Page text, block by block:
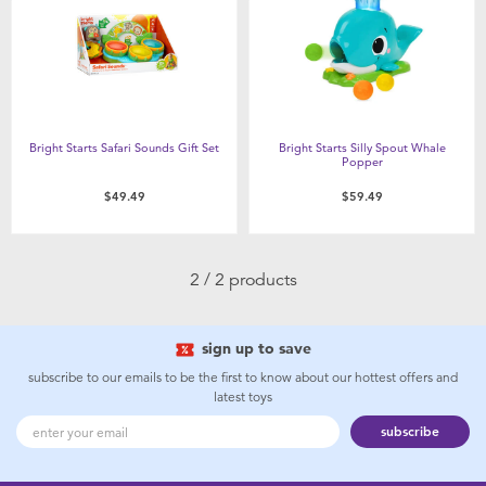
Health & Safety
Nursery Furniture & Sleep
Travel Accessories
Batteries
Bright Starts Safari Sounds Gift Set
$49.49
Bright Starts Silly Spout Whale
Popper
$59.49
2 / 2 products
sign up to save
subscribe to our emails to be the first to know about our hottest offers and
latest toys
subscribe